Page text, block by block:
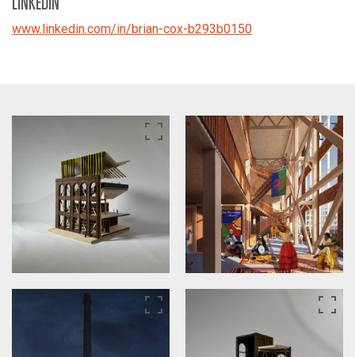
www.linkedin.com/in/brian-cox-b293b0150